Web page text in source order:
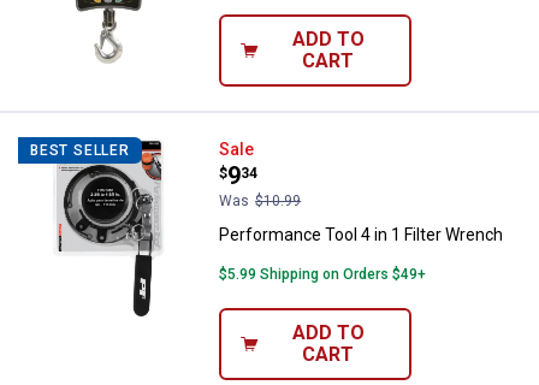
ADD TO
CART
BEST SELLER Performance Tool 4 in 1 Filter
Sale
Price:
$9
.
34
Was $10.99
Performance Tool 4 in 1 Filter Wrench
$5.99 Shipping on Orders $49+
ADD TO
CART